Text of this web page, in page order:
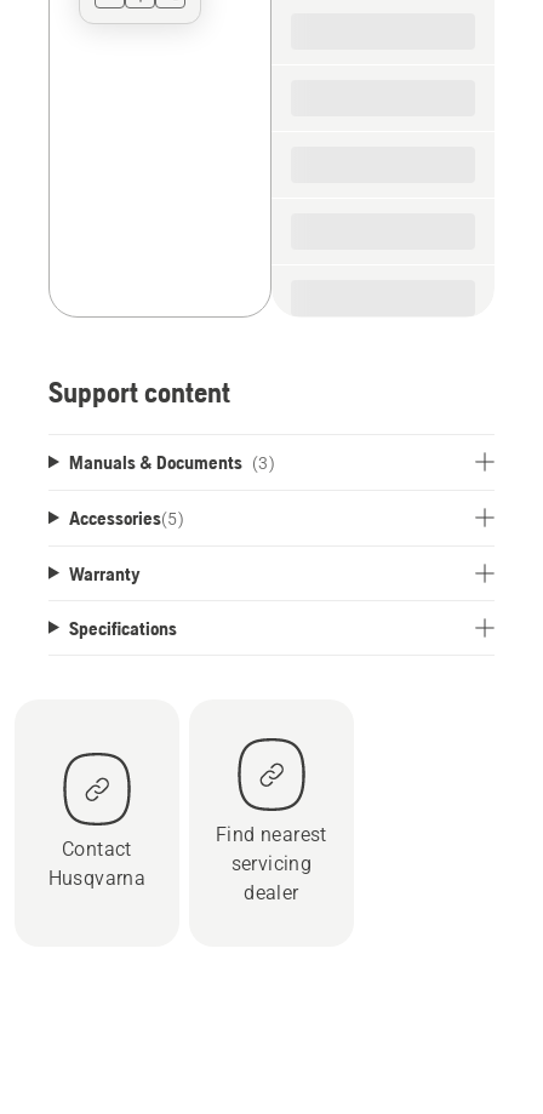
Support content
Manuals & Documents (3)
Accessories(5)
Warranty
Specifications
Contact
Husqvarna
Find nearest
servicing
dealer